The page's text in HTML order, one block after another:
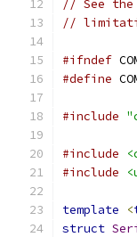
// See the
//
#ifndef
#define
#include
#include
#include
template <
struct